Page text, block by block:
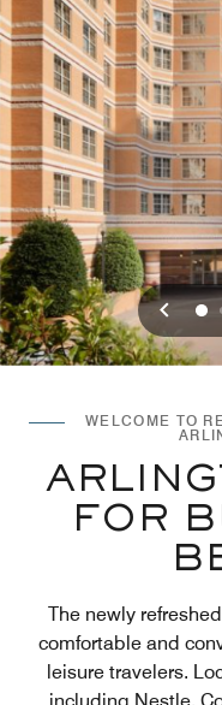
0
WELCOME TO
FOR
The newly
comfortable and
leisure travelers.